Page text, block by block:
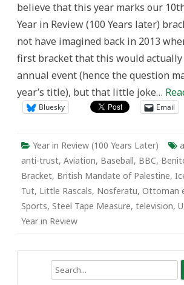
believe that this year marks our
Year in Review (100 Years later)
not have imagined back in 2013
first bracket that this would actually
annual event (hence the question
year’s title), but that little joke…
Bluesky Email
Year in Review (100 Years Later)
anti-trust, Aviation, Baseball, BBC,
Bracket, British Mandate of Palestine,
Tut, Little Rascals, Nosferatu, Ottoman
Sports, Steel Tape Measure, television,
Year in Review